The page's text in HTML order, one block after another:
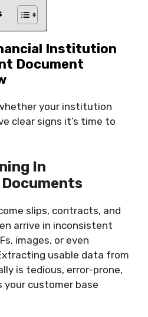
Institution
Document
your institution
clear signs it’s time to
In
slips, contracts, and
arrive in inconsistent
images, or even
usable data from
is tedious, error-prone,
your customer base